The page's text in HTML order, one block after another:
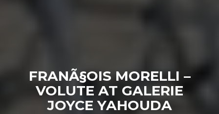
FRANÃ§OIS MORELLI –
VOLUTE AT GALERIE
JOYCE YAHOUDA